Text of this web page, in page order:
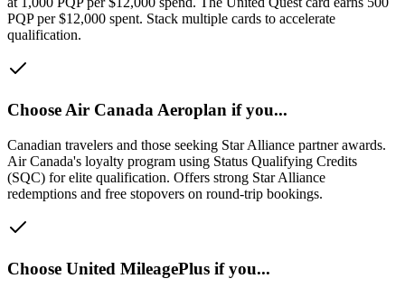
PQP per $12,000 spent. Stack multiple cards to accelerate
qualification.
Choose Air Canada Aeroplan if you...
Canadian travelers and those seeking Star Alliance partner awards.
Air Canada's loyalty program using Status Qualifying Credits
(SQC) for elite qualification. Offers strong Star Alliance
redemptions and free stopovers on round-trip bookings.
Choose United MileagePlus if you...